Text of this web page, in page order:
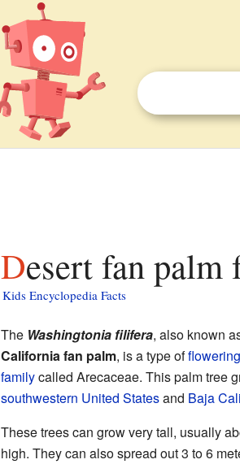
Desert fan
Kids Encyclopedia Facts
The Washingtonia filifera, also known
California fan palm, is a type of
familycalled Arecaceae. This palm tree
southwestern United Statesand Baja
These trees can grow very tall, usually
high. They can also spread out 3 to 6